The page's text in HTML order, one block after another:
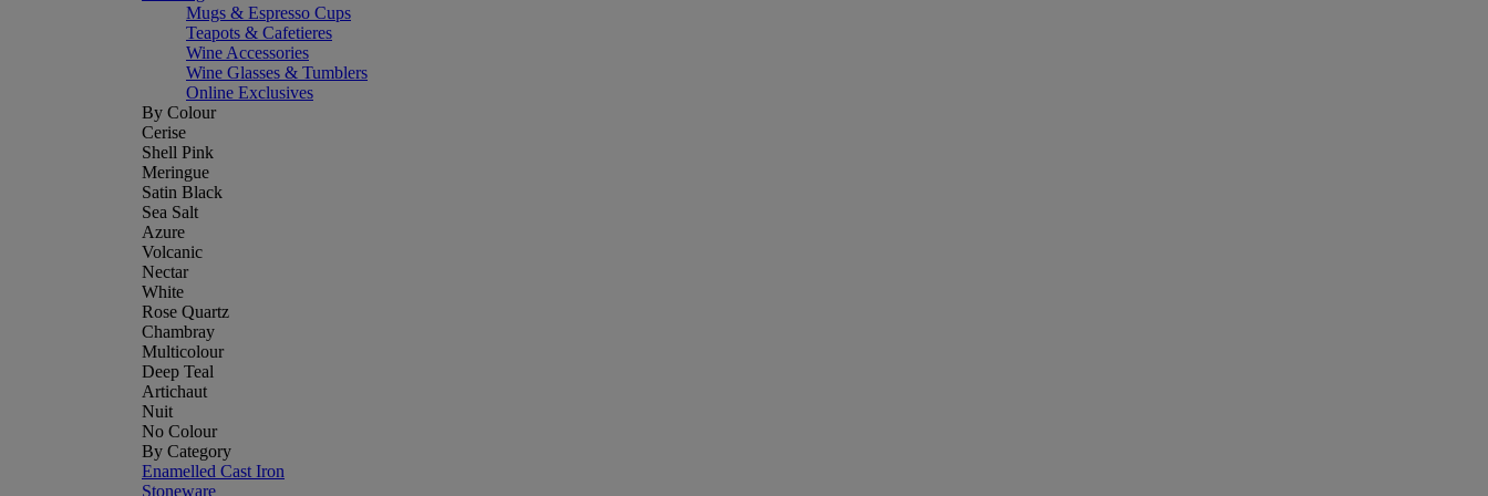
Mugs & Espresso Cups
Teapots & Cafetieres
Wine Accessories
Wine Glasses & Tumblers
Online Exclusives
By Colour
Cerise
Shell Pink
Meringue
Satin Black
Sea Salt
Azure
Volcanic
Nectar
White
Rose Quartz
Chambray
Multicolour
Deep Teal
Artichaut
Nuit
No Colour
By Category
Enamelled Cast Iron
Stoneware